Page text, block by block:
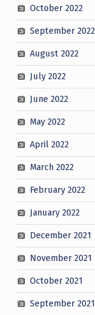
October 2022
September 2022
August 2022
July 2022
June 2022
May 2022
April 2022
March 2022
February 2022
January 2022
December 2021
November 2021
October 2021
September 2021